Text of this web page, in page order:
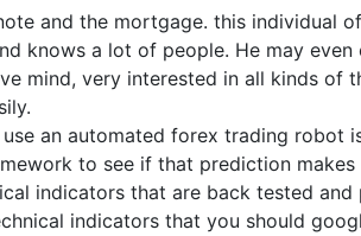
and the mortgage. this individual
knows a lot of people. He may
mind, very interested in all kinds
an automated forex trading robot
to see if that prediction
indicators that are back tested
indicators that you should